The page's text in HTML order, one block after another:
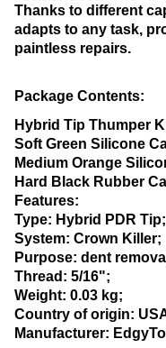
Thanks to different
adapts to any task,
paintless repairs.
Package Contents:
Hybrid Tip Thumper
Soft Green Silicone
Medium Orange
Hard Black Rubber
Features:
Type: Hybrid PDR Tip;
System: Crown Killer;
Purpose: dent
Thread: 5/16";
Weight: 0.03 kg;
Country of origin:
Manufacturer: